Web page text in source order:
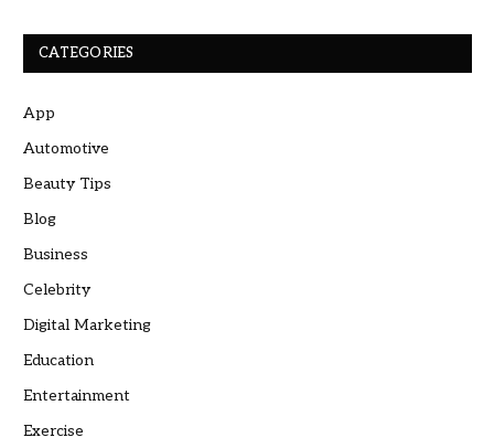
CATEGORIES
App
Automotive
Beauty Tips
Blog
Business
Celebrity
Digital Marketing
Education
Entertainment
Exercise